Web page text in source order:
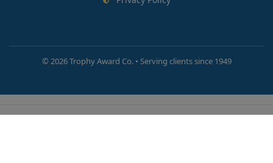
© 2026 Trophy Award Co. • Serving clients since 1949